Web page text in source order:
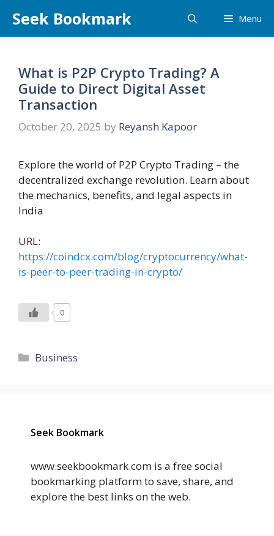
content
Seek Bookmark Menu
What is P2P Crypto Trading? A
Guide to Direct Digital Asset
Transaction
October 20, 2025 by Reyansh Kapoor
Explore the world of P2P Crypto Trading – the
decentralized exchange revolution. Learn about
the mechanics, benefits, and legal aspects in
India
URL:
https://coindcx.com/blog/cryptocurrency/what-
is-peer-to-peer-trading-in-crypto/
0
Categories
Business
Seek Bookmark
www.seekbookmark.com is a free social
bookmarking platform to save, share, and
explore the best links on the web.